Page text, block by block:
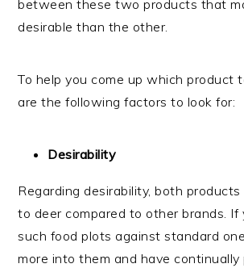
between these two products that
desirable than the other.
To help you come up which product
are the following factors to look for:
Desirability
Regarding desirability, both
to deer compared to other brands. If
such food plots against standard
more into them and have continually